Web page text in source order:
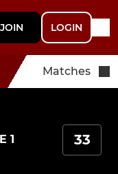
JOIN LOGIN
Matches
1 33